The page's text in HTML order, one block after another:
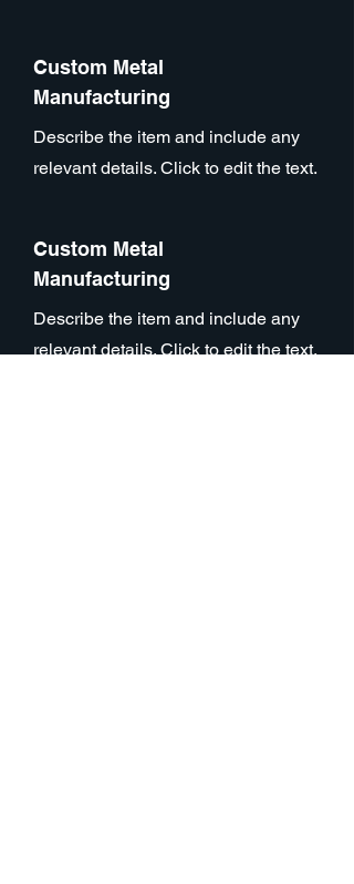
Custom Metal
Manufacturing
Describe the item and include any
relevant details. Click to edit the text.
Custom Metal
Manufacturing
Describe the item and include any
relevant details. Click to edit the text.